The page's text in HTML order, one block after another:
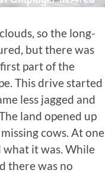
so the long-
but there was
part of the
This drive started
less jagged and
land opened up
cows. At one
what it was. While
there was no